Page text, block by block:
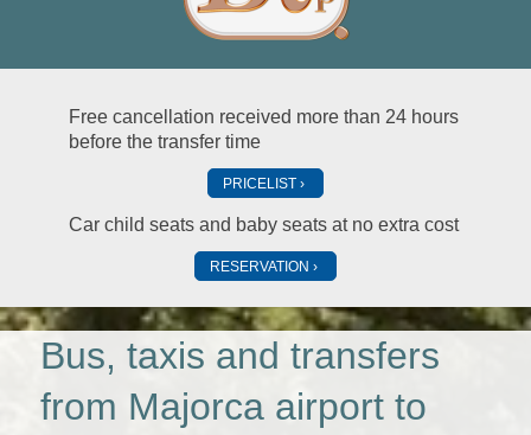
Free cancellation received more than 24 hours
before the transfer time
PRICELIST
Car child seats and baby seats at no extra cost
RESERVATION
Bus, taxis and transfers
from Majorca airport to